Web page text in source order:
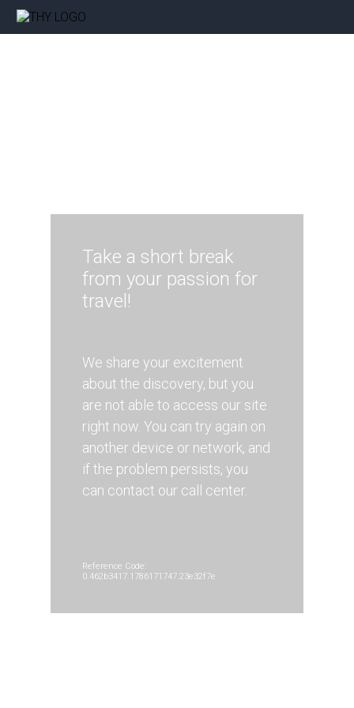
Take a short break
from your passion for
travel!
We share your excitement
about the discovery, but you
are not able to access our site
right now. You can try again on
another device or network, and
if the problem persists, you
can contact our call center.
Reference Code:
0.462b3417.1786171747.23e32f7e